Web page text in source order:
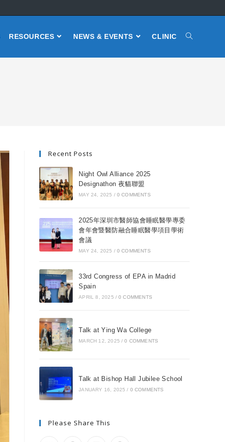
RESOURCES NEWS & EVENTS CLINIC
Recent Posts
Night Owl Alliance 2025
Designathon 夜貓聯盟
MAY 24, 2025 / 0 COMMENTS
2025年深圳市醫師協會睡眠醫學專委
會年會暨醫防融合睡眠醫學項目學術
會議
MAY 24, 2025 / 0 COMMENTS
33rd Congress of EPA in Madrid
Spain
APRIL 8, 2025 / 0 COMMENTS
Talk at Ying Wa College
MARCH 12, 2025 / 0 COMMENTS
Talk at Bishop Hall Jubilee School
JANUARY 16, 2025 / 0 COMMENTS
Please Share This